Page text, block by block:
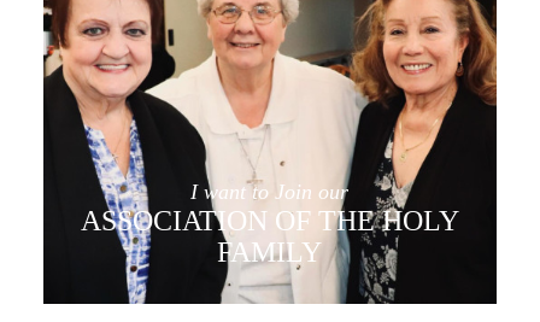
I want to Join our
ASSOCIATION OF THE HOLY
FAMILY